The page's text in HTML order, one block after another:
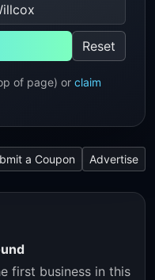
Reset
of page) or claim
a Coupon Advertise
first business in this